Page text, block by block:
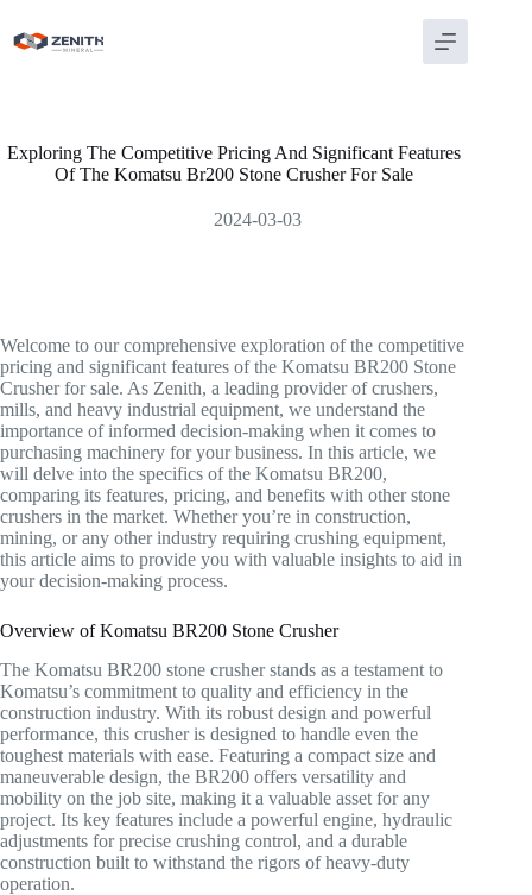
content
Exploring The Competitive Pricing And Significant Features
Of The Komatsu Br200 Stone Crusher For Sale
2024-03-03
Welcome to our comprehensive exploration of the competitive
pricing and significant features of the Komatsu BR200 Stone
Crusher for sale. As Zenith, a leading provider of crushers,
mills, and heavy industrial equipment, we understand the
importance of informed decision-making when it comes to
purchasing machinery for your business. In this article, we
will delve into the specifics of the Komatsu BR200,
comparing its features, pricing, and benefits with other stone
crushers in the market. Whether you’re in construction,
mining, or any other industry requiring crushing equipment,
this article aims to provide you with valuable insights to aid in
your decision-making process.
Overview of Komatsu BR200 Stone Crusher
The Komatsu BR200 stone crusher stands as a testament to
Komatsu’s commitment to quality and efficiency in the
construction industry. With its robust design and powerful
performance, this crusher is designed to handle even the
toughest materials with ease. Featuring a compact size and
maneuverable design, the BR200 offers versatility and
mobility on the job site, making it a valuable asset for any
project. Its key features include a powerful engine, hydraulic
adjustments for precise crushing control, and a durable
construction built to withstand the rigors of heavy-duty
operation.